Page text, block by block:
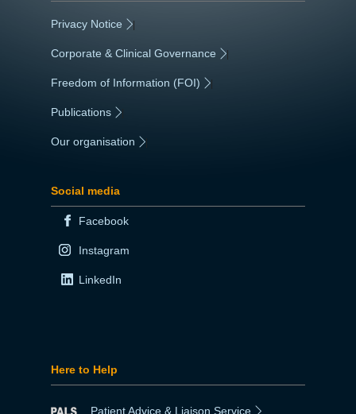
Privacy Notice |
Corporate & Clinical Governance |
Freedom of Information (FOI) |
Publications
Our organisation
Social media
Facebook
Instagram
LinkedIn
Here to Help
Patient Advice & Liaison Service